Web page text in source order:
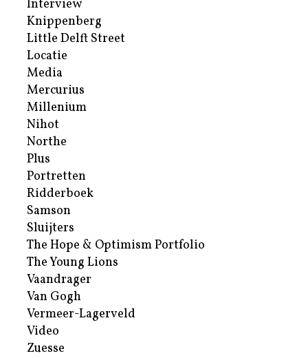
Interview
Knippenberg
Little Delft Street
Locatie
Media
Mercurius
Millenium
Nihot
Northe
Plus
Portretten
Ridderboek
Samson
Sluijters
The Hope & Optimism Portfolio
The Young Lions
Vaandrager
Van Gogh
Vermeer-Lagerveld
Video
Zuesse